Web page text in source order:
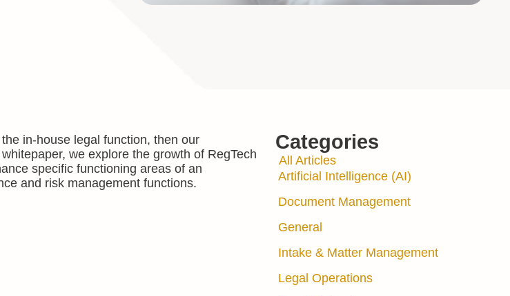
Categories
All Articles
Artificial Intelligence (AI)
Document Management
General
Intake & Matter Management
Legal Operations
in-house legal function, then our
we explore the growth of RegTech
specific functioning areas of an
and risk management functions.